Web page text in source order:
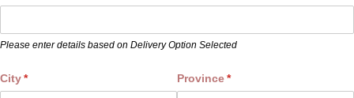
Please enter details based on Delivery Option Selected
City*
(required) Province*
(required)